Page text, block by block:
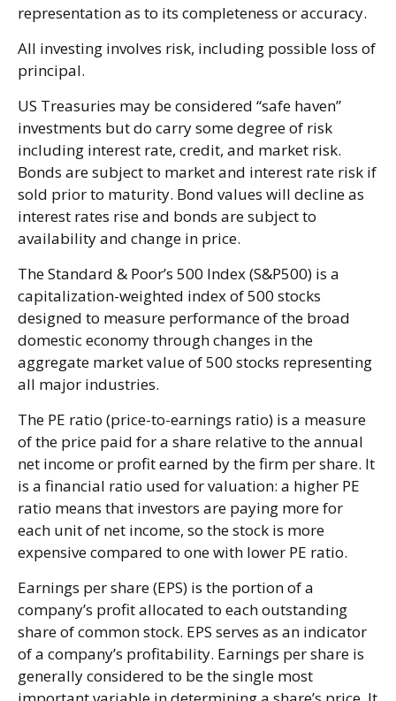
representation as to its completeness or accuracy.
All investing involves risk, including possible loss of
principal.
US Treasuries may be considered “safe haven”
investments but do carry some degree of risk
including interest rate, credit, and market risk.
Bonds are subject to market and interest rate risk if
sold prior to maturity. Bond values will decline as
interest rates rise and bonds are subject to
availability and change in price.
The Standard & Poor’s 500 Index (S&P500) is a
capitalization-weighted index of 500 stocks
designed to measure performance of the broad
domestic economy through changes in the
aggregate market value of 500 stocks representing
all major industries.
The PE ratio (price-to-earnings ratio) is a measure
of the price paid for a share relative to the annual
net income or profit earned by the firm per share. It
is a financial ratio used for valuation: a higher PE
ratio means that investors are paying more for
each unit of net income, so the stock is more
expensive compared to one with lower PE ratio.
Earnings per share (EPS) is the portion of a
company’s profit allocated to each outstanding
share of common stock. EPS serves as an indicator
of a company’s profitability. Earnings per share is
generally considered to be the single most